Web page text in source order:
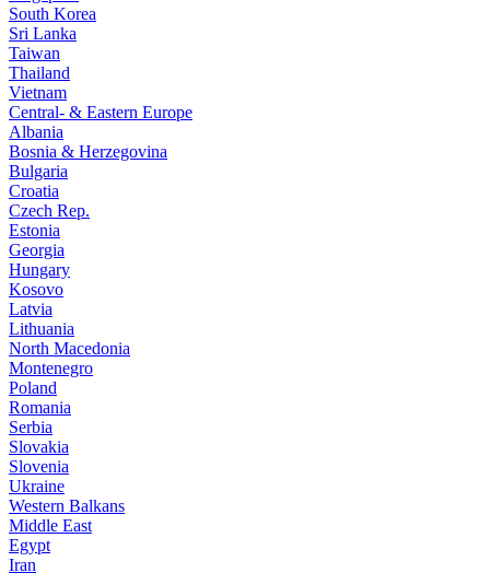
South Korea
Sri Lanka
Taiwan
Thailand
Vietnam
Central- & Eastern Europe
Albania
Bosnia & Herzegovina
Bulgaria
Croatia
Czech Rep.
Estonia
Georgia
Hungary
Kosovo
Latvia
Lithuania
North Macedonia
Montenegro
Poland
Romania
Serbia
Slovakia
Slovenia
Ukraine
Western Balkans
Middle East
Egypt
Iran